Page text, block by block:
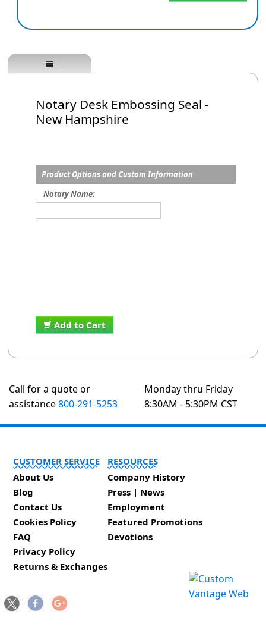
Notary Desk Embossing Seal -
New Hampshire
Product Options and Custom Information
Notary Name:
Add to Cart
Call for a quote or
assistance800-291-5253
Monday thru Friday
8:30AM - 5:30PM CST
CUSTOMER SERVICE
About Us
Blog
Contact Us
Cookies Policy
FAQ
Privacy Policy
Returns & Exchanges
RESOURCES
Company History
Press | News
Employment
Featured Promotions
Devotions